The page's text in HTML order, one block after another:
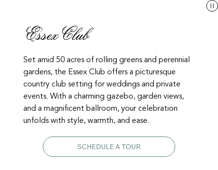
Essex Club
Set amid 50 acres of rolling greens and perennial
gardens, the Essex Club offers a picturesque
country club setting for weddings and private
events. With a charming gazebo, garden views,
and a magnificent ballroom, your celebration
unfolds with style, warmth, and ease.
SCHEDULE A TOUR